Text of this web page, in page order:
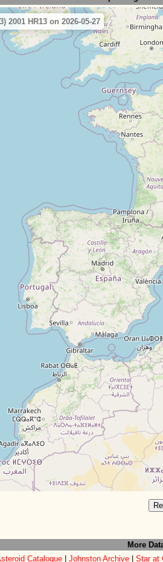
2001 HR13 on 2026-05-27
More
Catalogue| Johnston Archive| Star at